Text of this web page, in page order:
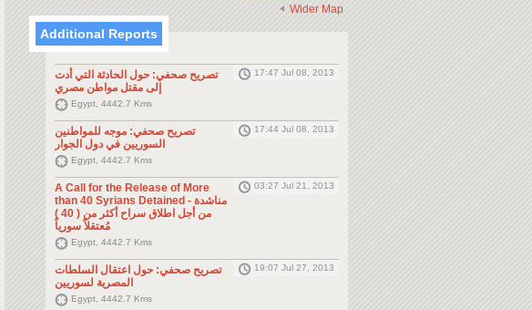
Wider Map
Additional Reports
تصريح صحفي: حول الحادثة التي أدت
إلى مقتل مواطن مصري
17:47 Jul 08, 2013
Egypt, 4442.7 Kms
تصريح صحفي: موجه للمواطنين
السوريين في دول الجوار
17:44 Jul 08, 2013
Egypt, 4442.7 Kms
A Call for the Release of More
than 40 Syrians Detained - مناشدة
من أجل اطلاق سراح أكثر من ( 40 )
مُعتقلاً سورياً
03:27 Jul 21, 2013
Egypt, 4442.7 Kms
تصريح صحفي: حول اعتقال السلطات
المصرية لسوريين
19:07 Jul 27, 2013
Egypt, 4442.7 Kms